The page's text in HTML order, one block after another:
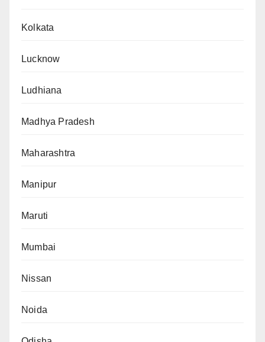
Kolkata
Lucknow
Ludhiana
Madhya Pradesh
Maharashtra
Manipur
Maruti
Mumbai
Nissan
Noida